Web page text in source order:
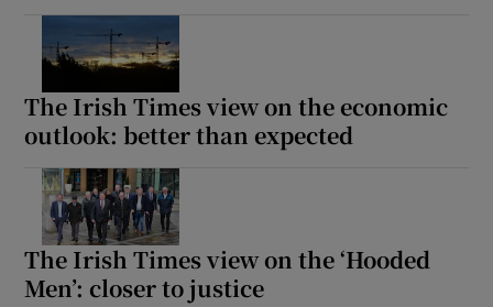
The Irish Times view on the economic
outlook: better than expected
The Irish Times view on the ‘Hooded
Men’: closer to justice